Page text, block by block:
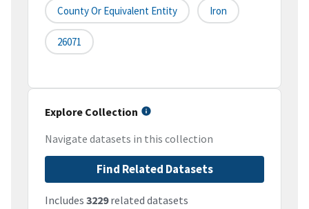
County Or Equivalent Entity Iron
26071
Explore Collection
Navigate datasets in this collection
Find Related Datasets
Includes 3229related datasets